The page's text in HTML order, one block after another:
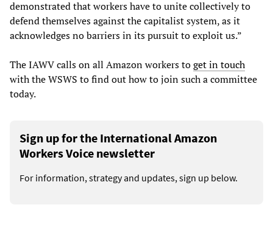
demonstrated that workers have to unite collectively to
defend themselves against the capitalist system, as it
acknowledges no barriers in its pursuit to exploit us.”
The IAWV calls on all Amazon workers toget in touch
with the WSWS to find out how to join such a committee
today.
Sign up for the International Amazon
Workers Voice newsletter
For information, strategy and updates, sign up below.